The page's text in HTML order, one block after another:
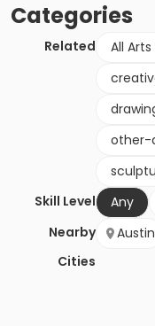
Categories
Related All
other-
Skill Level
Any
Nearby
Cities
Austin